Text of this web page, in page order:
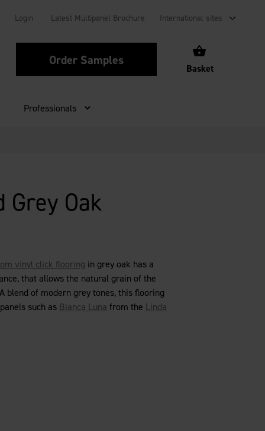
Login Latest Multipanel Brochure International sites
Order Samples
Basket
Professionals
Grey Oak
vinyl click flooring in grey oak has a
that allows the natural grain of the
blend of modern grey tones, this flooring
such as Bianca Luna from the Linda